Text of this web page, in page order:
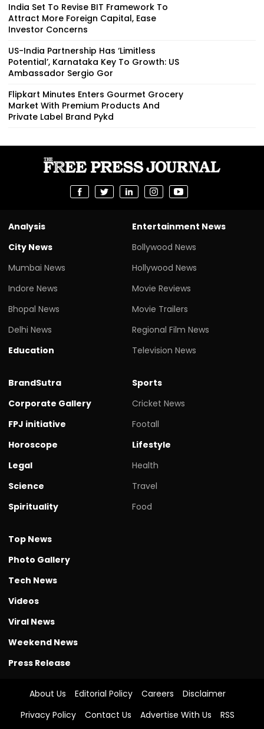
India Set To Revise BIT Framework To
Attract More Foreign Capital, Ease
Investor Concerns
US-India Partnership Has ‘Limitless
Potential’, Karnataka Key To Growth: US
Ambassador Sergio Gor
Flipkart Minutes Enters Gourmet Grocery
Market With Premium Products And
Private Label Brand Pykd
Analysis
City News
Mumbai News
Indore News
Bhopal News
Delhi News
Education
Entertainment News
Bollywood News
Hollywood News
Movie Reviews
Movie Trailers
Regional Film News
Television News
BrandSutra
Corporate Gallery
FPJ initiative
Horoscope
Legal
Science
Spirituality
Sports
Cricket News
Footall
Lifestyle
Health
Travel
Food
Top News
Photo Gallery
Tech News
Videos
Viral News
Weekend News
Press Release
About Us Editorial Policy Careers
Disclaimer
Privacy Policy
Contact Us Advertise With Us RSS